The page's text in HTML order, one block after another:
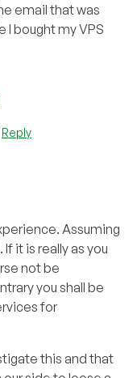
email that was
I bought my VPS
Reply
Assuming
it is really as you
not be
you shall be
for
this and that